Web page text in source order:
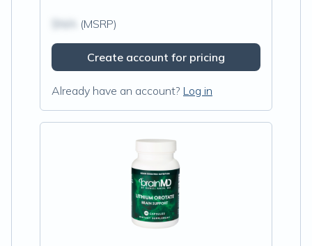
(MSRP)
Create account for pricing
Already have an account? Log in